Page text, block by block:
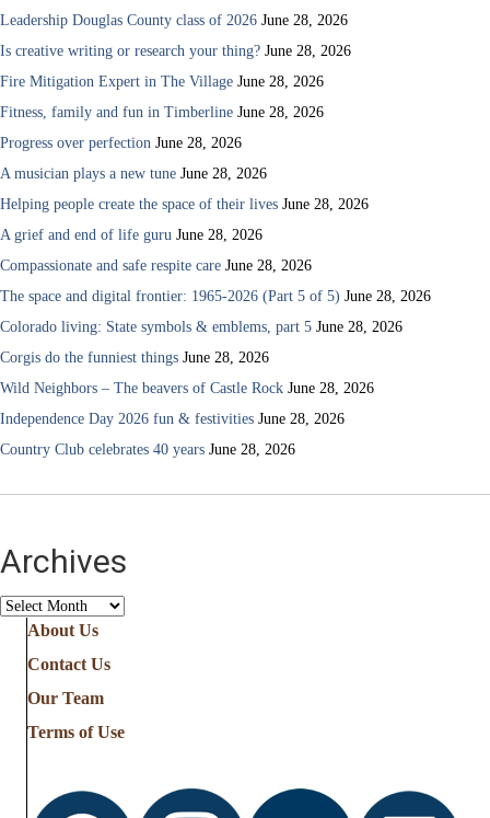
Leadership Douglas County class of 2026 June 28, 2026
Is creative writing or research your thing? June 28, 2026
Fire Mitigation Expert in The Village June 28, 2026
Fitness, family and fun in Timberline June 28, 2026
Progress over perfection June 28, 2026
A musician plays a new tune June 28, 2026
Helping people create the space of their lives June 28, 2026
A grief and end of life guru June 28, 2026
Compassionate and safe respite care June 28, 2026
The space and digital frontier: 1965-2026 (Part 5 of 5) June 28, 2026
Colorado living: State symbols & emblems, part 5 June 28, 2026
Corgis do the funniest things June 28, 2026
Wild Neighbors – The beavers of Castle Rock June 28, 2026
Independence Day 2026 fun & festivities June 28, 2026
Country Club celebrates 40 years June 28, 2026
Archives
Archives
About Us
Contact Us
Our Team
Terms of Use